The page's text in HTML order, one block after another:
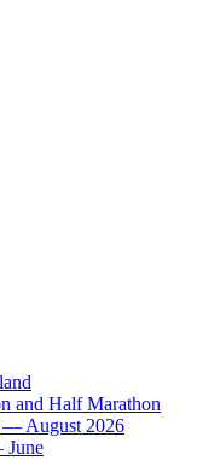
and Half Marathon
— August 2026
June